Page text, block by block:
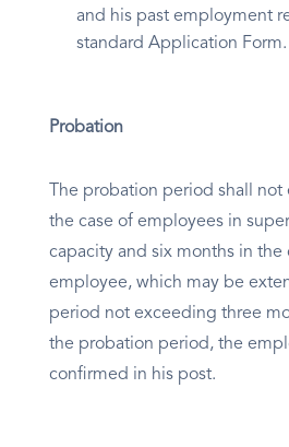
and his past employment
standard Application Form.
Probation
The probation period shall not
the case of employees in
capacity and six months in the
employee, which may be
period not exceeding three
the probation period, the
confirmed in his post.